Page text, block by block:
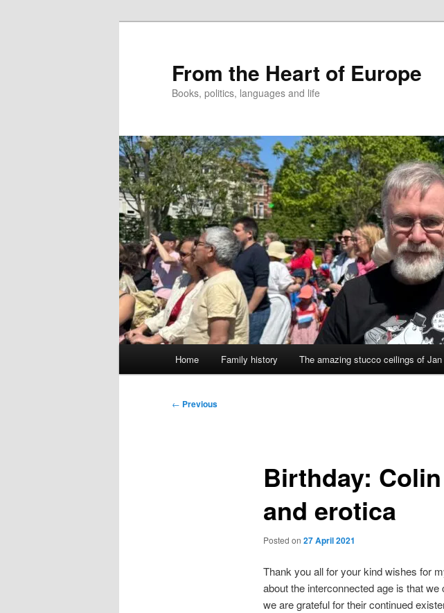
From the Heart of Europe
Books, politics, languages and life
Home Family history The amazing stucco ceilings of
Post
← Previous
Birthday:
and erotica
Posted on 27 April 2021
Thank you all for your kind wishes for
about the interconnected age is that
we are grateful for their continued